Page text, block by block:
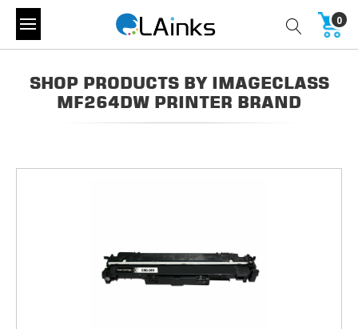
0
SHOP PRODUCTS BY IMAGECLASS
MF264DW PRINTER BRAND